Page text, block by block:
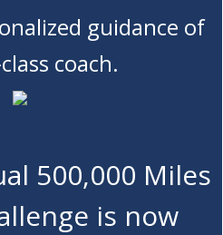
guidance of
coach.
500,000 Miles
is now